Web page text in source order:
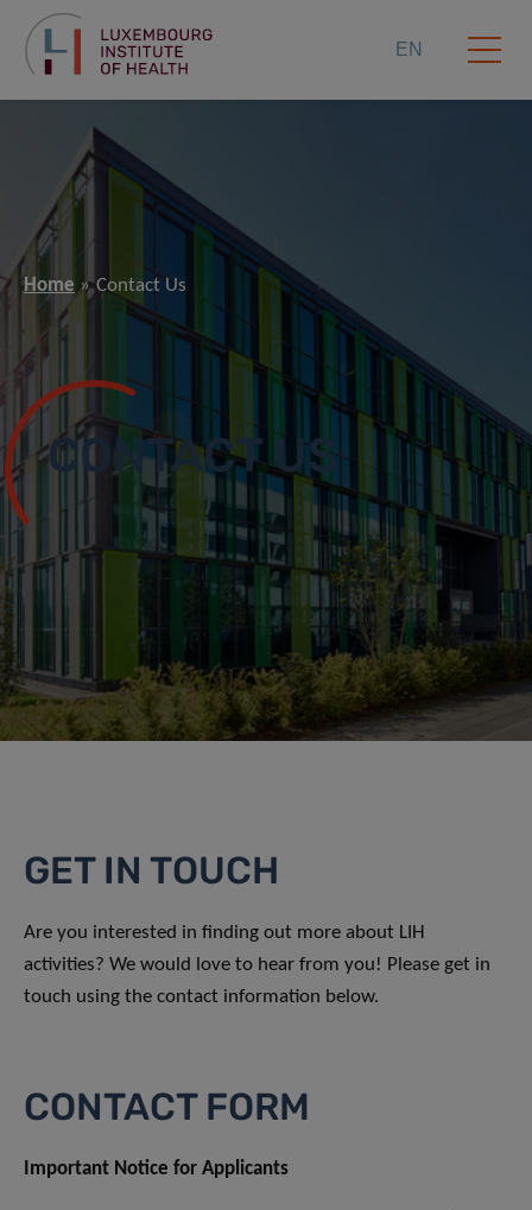
EN
Home Contact Us
CONTACT US
GET IN TOUCH
Are you interested in finding out more about LIH
activities? We would love to hear from you! Please get in
touch using the contact information below.
CONTACT FORM
Important Notice for Applicants